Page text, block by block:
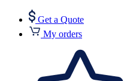
Get a Quote
My orders